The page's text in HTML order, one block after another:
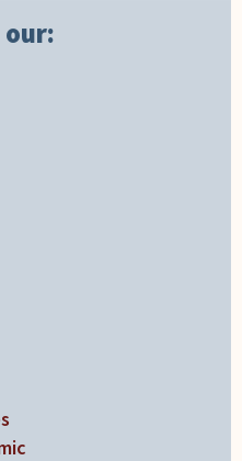
our: